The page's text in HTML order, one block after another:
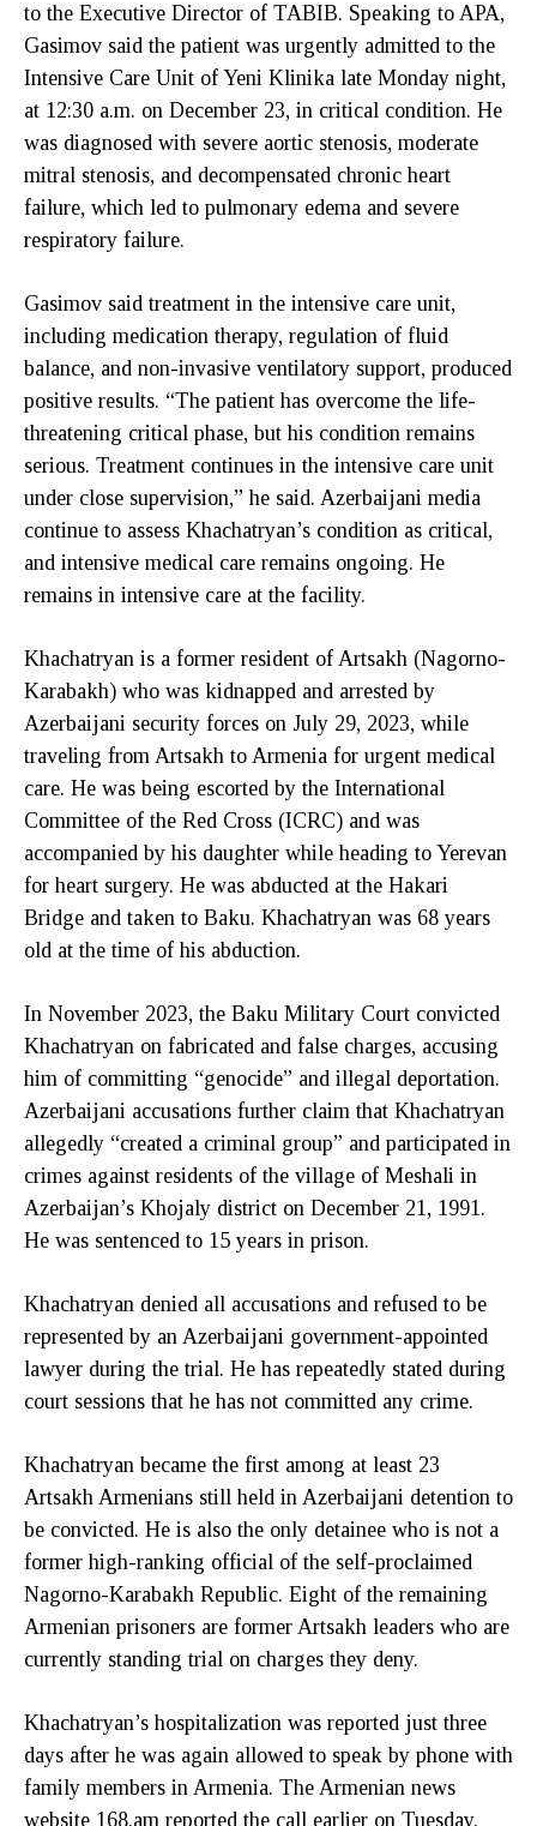
to the Executive Director of TABIB. Speaking to APA,
Gasimov said the patient was urgently admitted to the
Intensive Care Unit of Yeni Klinika late Monday night,
at 12:30 a.m. on December 23, in critical condition. He
was diagnosed with severe aortic stenosis, moderate
mitral stenosis, and decompensated chronic heart
failure, which led to pulmonary edema and severe
respiratory failure.
Gasimov said treatment in the intensive care unit,
including medication therapy, regulation of fluid
balance, and non-invasive ventilatory support, produced
positive results. “The patient has overcome the life-
threatening critical phase, but his condition remains
serious. Treatment continues in the intensive care unit
under close supervision,” he said. Azerbaijani media
continue to assess Khachatryan’s condition as critical,
and intensive medical care remains ongoing. He
remains in intensive care at the facility.
Khachatryan is a former resident of Artsakh (Nagorno-
Karabakh) who was kidnapped and arrested by
Azerbaijani security forces on July 29, 2023, while
traveling from Artsakh to Armenia for urgent medical
care. He was being escorted by the International
Committee of the Red Cross (ICRC) and was
accompanied by his daughter while heading to Yerevan
for heart surgery. He was abducted at the Hakari
Bridge and taken to Baku. Khachatryan was 68 years
old at the time of his abduction.
In November 2023, the Baku Military Court convicted
Khachatryan on fabricated and false charges, accusing
him of committing “genocide” and illegal deportation.
Azerbaijani accusations further claim that Khachatryan
allegedly “created a criminal group” and participated in
crimes against residents of the village of Meshali in
Azerbaijan’s Khojaly district on December 21, 1991.
He was sentenced to 15 years in prison.
Khachatryan denied all accusations and refused to be
represented by an Azerbaijani government-appointed
lawyer during the trial. He has repeatedly stated during
court sessions that he has not committed any crime.
Khachatryan became the first among at least 23
Artsakh Armenians still held in Azerbaijani detention to
be convicted. He is also the only detainee who is not a
former high-ranking official of the self-proclaimed
Nagorno-Karabakh Republic. Eight of the remaining
Armenian prisoners are former Artsakh leaders who are
currently standing trial on charges they deny.
Khachatryan’s hospitalization was reported just three
days after he was again allowed to speak by phone with
family members in Armenia. The Armenian news
website 168.am reported the call earlier on Tuesday.